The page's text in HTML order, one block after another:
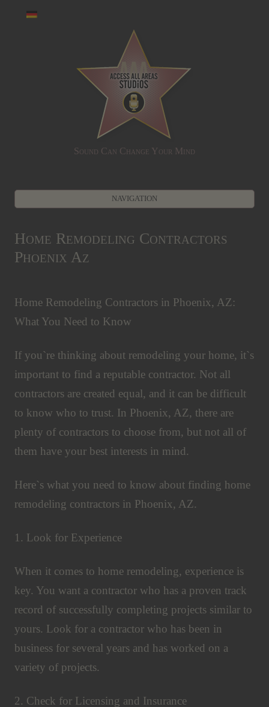
Sound Can Change Your Mind
NAVIGATION
Zum Inhalt springen
Home Remodeling Contractors
Phoenix Az
Home Remodeling Contractors in Phoenix, AZ:
What You Need to Know
If you`re thinking about remodeling your home, it`s
important to find a reputable contractor. Not all
contractors are created equal, and it can be difficult
to know who to trust. In Phoenix, AZ, there are
plenty of contractors to choose from, but not all of
them have your best interests in mind.
Here`s what you need to know about finding home
remodeling contractors in Phoenix, AZ.
1. Look for Experience
When it comes to home remodeling, experience is
key. You want a contractor who has a proven track
record of successfully completing projects similar to
yours. Look for a contractor who has been in
business for several years and has worked on a
variety of projects.
2. Check for Licensing and Insurance